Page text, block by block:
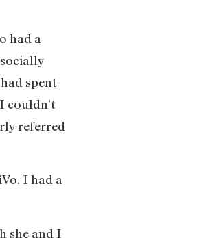
had a
spent
couldn’t
referred
I had a
she and I